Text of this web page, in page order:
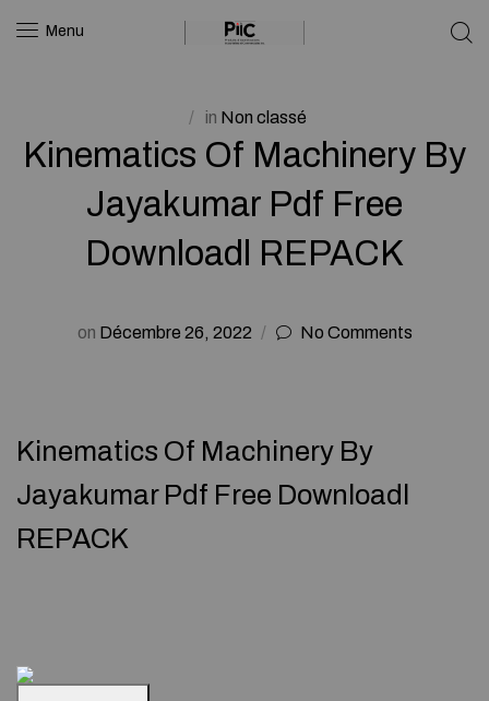
Menu
in Non classé
Kinematics Of Machinery By
Jayakumar Pdf Free
Downloadl REPACK
on Décembre 26, 2022 No Comments
Kinematics Of Machinery By
Jayakumar Pdf Free Downloadl
REPACK